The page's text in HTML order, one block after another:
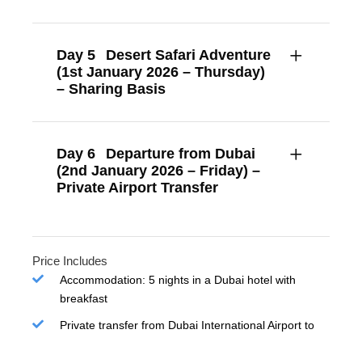
Day 5
Desert Safari Adventure
(1st January 2026 – Thursday)
– Sharing Basis
Day 6
Departure from Dubai
(2nd January 2026 – Friday) –
Private Airport Transfer
Price Includes
Accommodation: 5 nights in a Dubai hotel with
breakfast
Private transfer from Dubai International Airport to